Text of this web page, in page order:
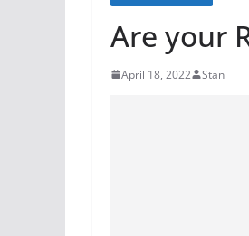
Are your
April 18, 2022 Stan